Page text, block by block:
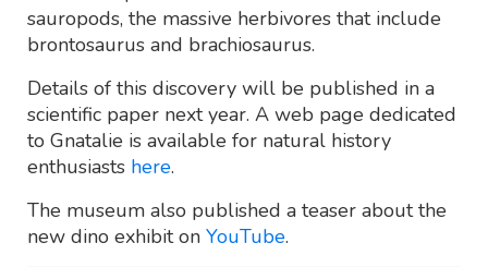
sauropods, the massive herbivores that include
brontosaurus and brachiosaurus.
Details of this discovery will be published in a
scientific paper next year. A web page dedicated
to Gnatalie is available for natural history
enthusiasts here.
The museum also published a teaser about the
new dino exhibit on YouTube.